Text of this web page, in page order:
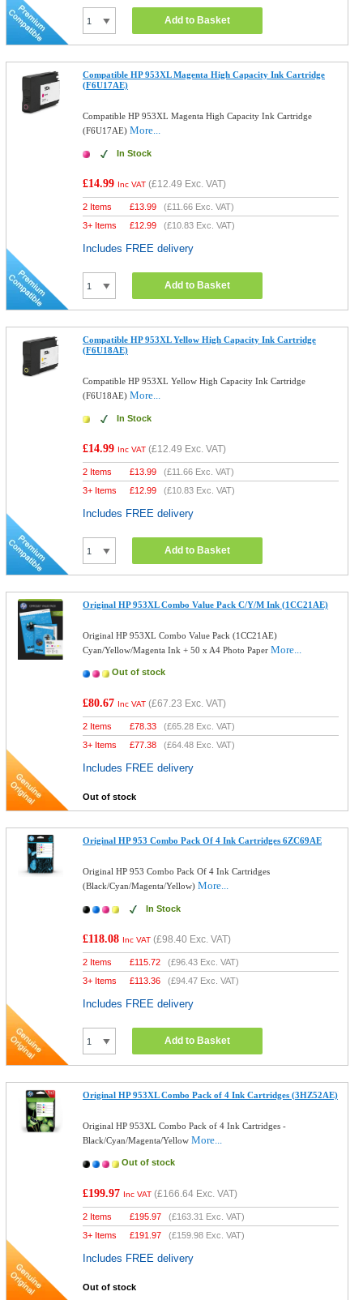
Add to Basket
Compatible HP 953XL Magenta High Capacity Ink Cartridge
(F6U17AE)
Compatible HP 953XL Magenta High Capacity Ink Cartridge
(F6U17AE)More...
In Stock
£14.99 Inc VAT (£12.49 Exc. VAT)
2 Items £13.99 (£11.66 Exc. VAT)
3+ Items
£12.99 (£10.83 Exc. VAT)
Includes FREE delivery
Add to Basket
Compatible HP 953XL Yellow High Capacity Ink Cartridge
(F6U18AE)
Compatible HP 953XL Yellow High Capacity Ink Cartridge
(F6U18AE)More...
In Stock
£14.99 Inc VAT (£12.49 Exc. VAT)
2 Items £13.99 (£11.66 Exc. VAT)
3+ Items
£12.99 (£10.83 Exc. VAT)
Includes FREE delivery
Add to Basket
Original HP 953XL Combo Value Pack C/Y/M Ink (1CC21AE)
Original HP 953XL Combo Value Pack (1CC21AE)
Cyan/Yellow/Magenta Ink + 50 x A4 Photo PaperMore...
Out of stock
£80.67 Inc VAT (£67.23 Exc. VAT)
2 Items £78.33 (£65.28 Exc. VAT)
3+ Items
£77.38 (£64.48 Exc. VAT)
Includes FREE delivery
Out of stock
Original HP 953 Combo Pack Of 4 Ink Cartridges 6ZC69AE
Original HP 953 Combo Pack Of 4 Ink Cartridges
(Black/Cyan/Magenta/Yellow)More...
In Stock
£118.08 Inc VAT (£98.40 Exc. VAT)
2 Items £115.72 (£96.43 Exc. VAT)
3+ Items
£113.36 (£94.47 Exc. VAT)
Includes FREE delivery
Add to Basket
Original HP 953XL Combo Pack of 4 Ink Cartridges (3HZ52AE)
Original HP 953XL Combo Pack of 4 Ink Cartridges -
Black/Cyan/Magenta/YellowMore...
Out of stock
£199.97 Inc VAT (£166.64 Exc. VAT)
2 Items £195.97 (£163.31 Exc. VAT)
3+ Items
£191.97 (£159.98 Exc. VAT)
Includes FREE delivery
Out of stock